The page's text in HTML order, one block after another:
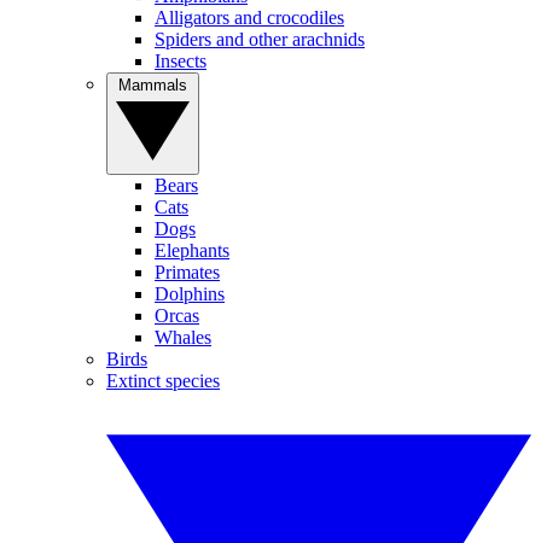
Alligators and crocodiles
Spiders and other arachnids
Insects
Bears
Cats
Dogs
Elephants
Primates
Dolphins
Orcas
Whales
Birds
Extinct species